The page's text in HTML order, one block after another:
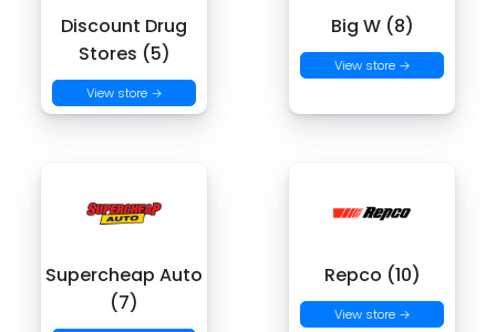
Discount Drug
Stores (5)
View store →
Big W (8)
View store →
Supercheap Auto
(7)
Repco (10)
View store →